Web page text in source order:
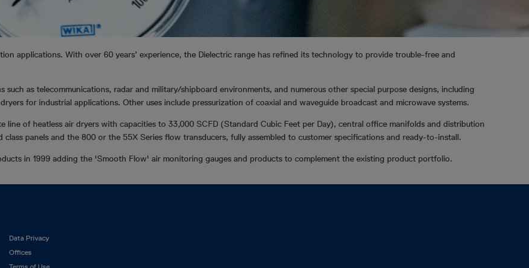
applications. With over 60 years’ experience, the Dielectric range has refined its technology to provide trouble-free and
such as telecommunications, radar and military/shipboard environments, and numerous other special purpose designs, including
for industrial applications. Other uses include pressurization of coaxial and waveguide broadcast and microwave systems.
line of heatless air dryers with capacities to 33,000 SCFD (Standard Cubic Feet per Day), central office manifolds and distribution
panels and the 800 or the 55X Series flow transducers, fully assembled to customer specifications and ready-to-install.
in 1999 adding the 'Smooth Flow' air monitoring gauges and products to complement the existing product portfolio.
Footer
left
Data Privacy
Offices